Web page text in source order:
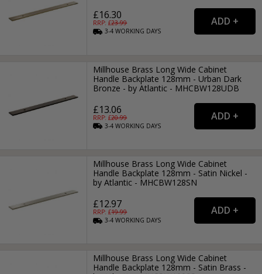
£16.30
RRP: £23.99
3-4WORKING DAYS
Millhouse Brass Long Wide Cabinet
Handle Backplate 128mm - Urban Dark
Bronze - by Atlantic - MHCBW128UDB
£13.06
RRP: £20.99
3-4WORKING DAYS
Millhouse Brass Long Wide Cabinet
Handle Backplate 128mm - Satin Nickel -
by Atlantic - MHCBW128SN
£12.97
RRP: £19.99
3-4WORKING DAYS
Millhouse Brass Long Wide Cabinet
Handle Backplate 128mm - Satin Brass -